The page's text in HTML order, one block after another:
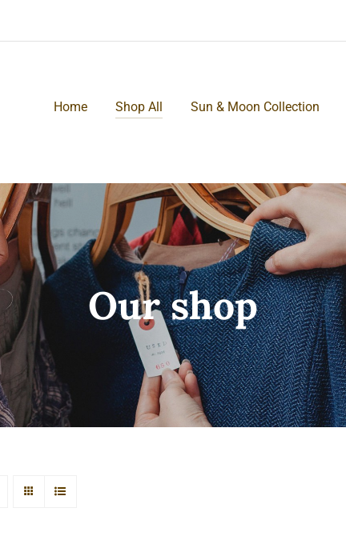
Home Shop All Sun & Moon Collection
Our shop